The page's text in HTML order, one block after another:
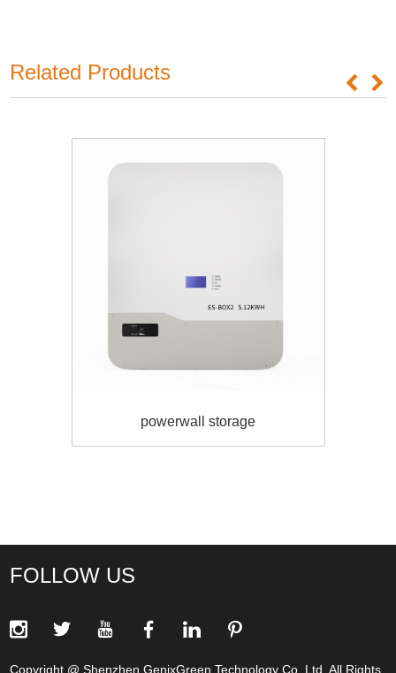
Related Products
powerwall storage
FOLLOW US
Copyright @ Shenzhen GenixGreen Technology Co.,Ltd. All Rights